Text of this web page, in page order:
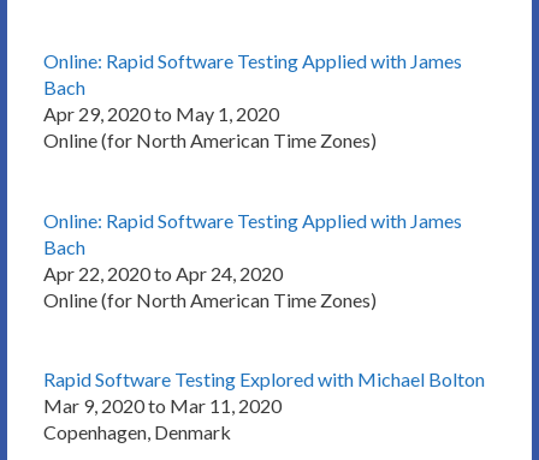
Online: Rapid Software Testing Applied with James
Bach
Apr 29, 2020 to May 1, 2020
Online (for North American Time Zones)
Online: Rapid Software Testing Applied with James
Bach
Apr 22, 2020 to Apr 24, 2020
Online (for North American Time Zones)
Rapid Software Testing Explored with Michael Bolton
Mar 9, 2020 to Mar 11, 2020
Copenhagen, Denmark